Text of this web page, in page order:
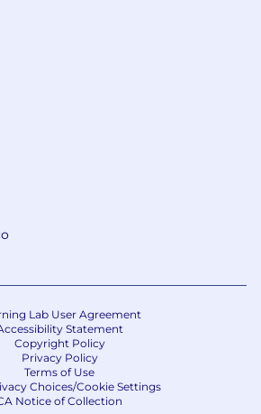
Lab User Agreement
Statement
Copyright Policy
Privacy Policy
Terms of Use
Choices/Cookie Settings
Notice of Collection